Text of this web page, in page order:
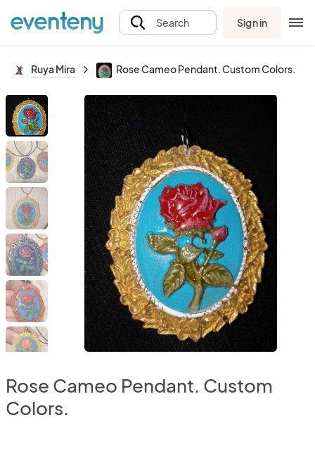
Search Sign in
Ruya Mira Rose Cameo Pendant. Custom Colors.
Rose Cameo Pendant. Custom
Colors.